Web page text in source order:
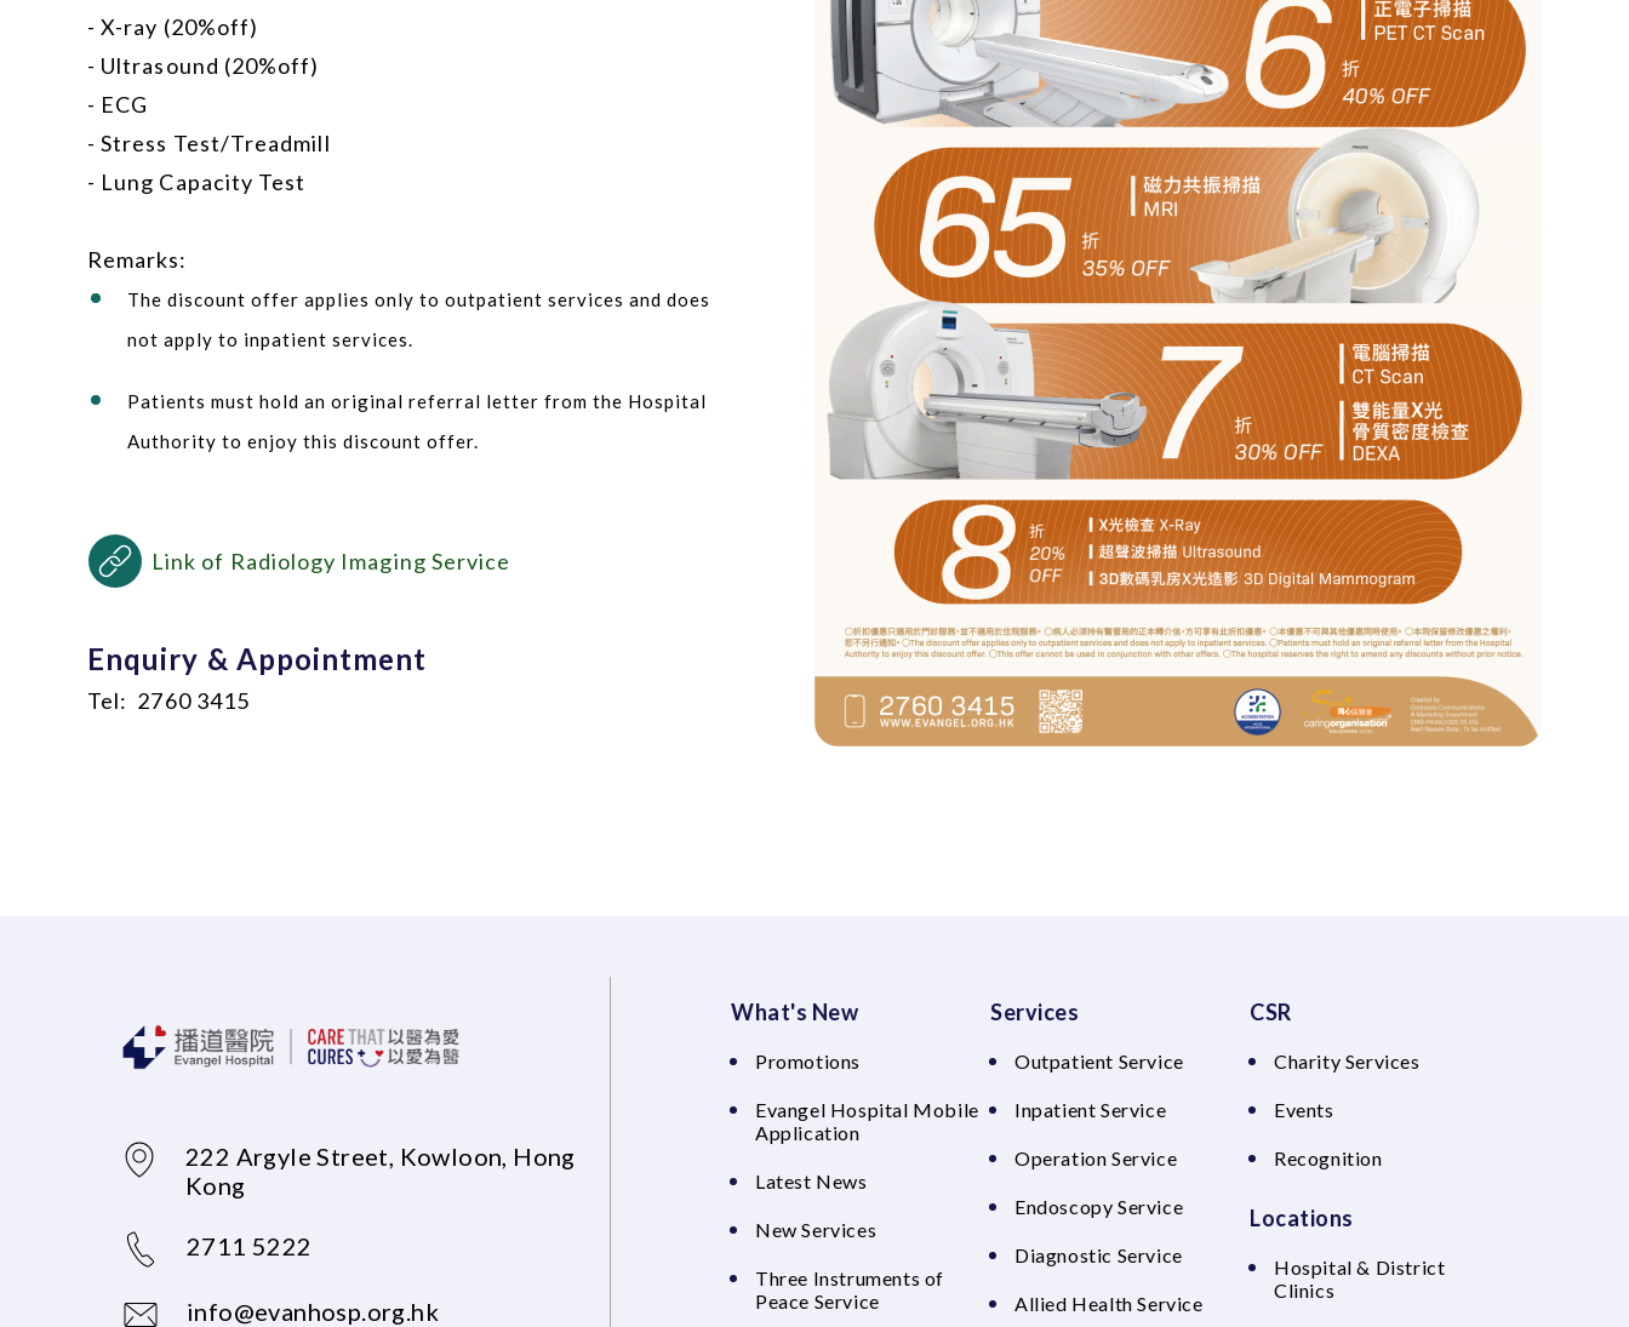
- X-ray (20%off)
- Ultrasound (20%off)
- ECG
- Stress Test/Treadmill
- Lung Capacity Test
Remarks:
The discount offer applies only to outpatient services and does
not apply to inpatient services.
Patients must hold an original referral letter from the Hospital
Authority to enjoy this discount offer.
Link of Radiology Imaging Service
Enquiry & Appointment
Tel: 2760 3415
222 Argyle Street, Kowloon, Hong
Kong
2711 5222
info@evanhosp.org.hk
What's New
Promotions
Evangel Hospital Mobile
Application
Latest News
New Services
Three Instruments of
Peace Service
Services
Outpatient Service
Inpatient Service
Operation Service
Endoscopy Service
Diagnostic Service
Allied Health Service
CSR
Charity Services
Events
Recognition
Locations
Hospital & District
Clinics